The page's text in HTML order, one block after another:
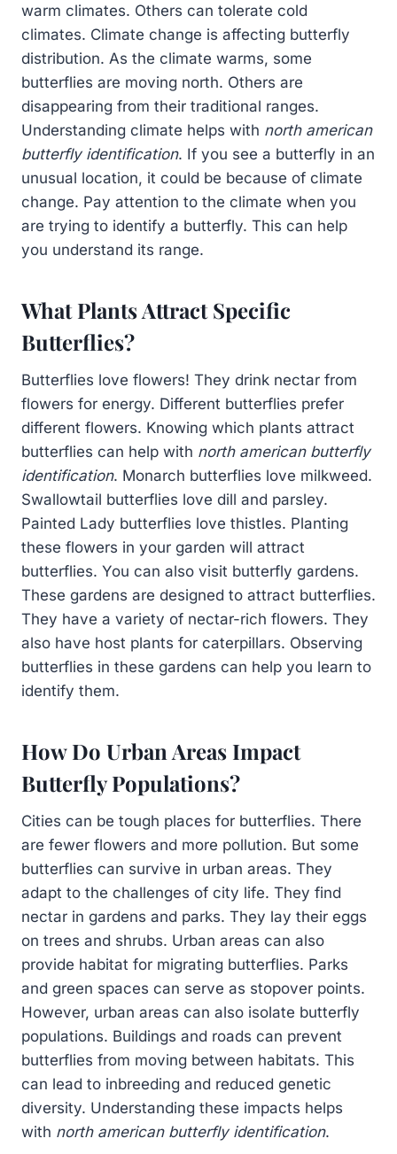
warm climates. Others can tolerate cold
climates. Climate change is affecting butterfly
distribution. As the climate warms, some
butterflies are moving north. Others are
disappearing from their traditional ranges.
Understanding climate helps with north american
butterfly identification. If you see a butterfly in an
unusual location, it could be because of climate
change. Pay attention to the climate when you
are trying to identify a butterfly. This can help
you understand its range.
What Plants Attract Specific
Butterflies?
Butterflies love flowers! They drink nectar from
flowers for energy. Different butterflies prefer
different flowers. Knowing which plants attract
butterflies can help with north american butterfly
identification. Monarch butterflies love milkweed.
Swallowtail butterflies love dill and parsley.
Painted Lady butterflies love thistles. Planting
these flowers in your garden will attract
butterflies. You can also visit butterfly gardens.
These gardens are designed to attract butterflies.
They have a variety of nectar-rich flowers. They
also have host plants for caterpillars. Observing
butterflies in these gardens can help you learn to
identify them.
How Do Urban Areas Impact
Butterfly Populations?
Cities can be tough places for butterflies. There
are fewer flowers and more pollution. But some
butterflies can survive in urban areas. They
adapt to the challenges of city life. They find
nectar in gardens and parks. They lay their eggs
on trees and shrubs. Urban areas can also
provide habitat for migrating butterflies. Parks
and green spaces can serve as stopover points.
However, urban areas can also isolate butterfly
populations. Buildings and roads can prevent
butterflies from moving between habitats. This
can lead to inbreeding and reduced genetic
diversity. Understanding these impacts helps
with north american butterfly identification.